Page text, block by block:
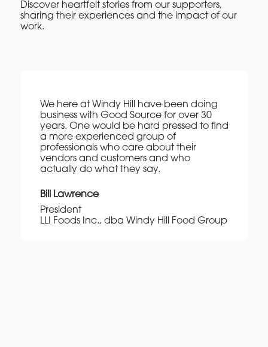
Discover heartfelt stories from our supporters,
sharing their experiences and the impact of our
work.
We here at Windy Hill have been doing
business with Good Source for over 30
years. One would be hard pressed to find
a more experienced group of
professionals who care about their
vendors and customers and who
actually do what they say.
Bill Lawrence
President
LLI Foods Inc., dba Windy Hill Food Group